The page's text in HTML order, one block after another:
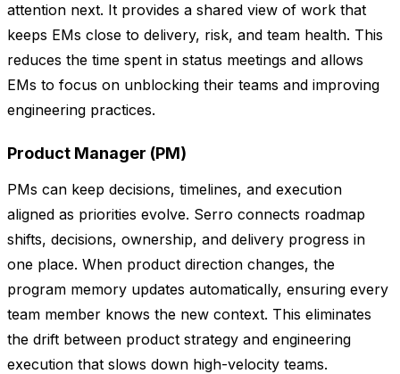
attention next. It provides a shared view of work that
keeps EMs close to delivery, risk, and team health. This
reduces the time spent in status meetings and allows
EMs to focus on unblocking their teams and improving
engineering practices.
Product Manager (PM)
PMs can keep decisions, timelines, and execution
aligned as priorities evolve. Serro connects roadmap
shifts, decisions, ownership, and delivery progress in
one place. When product direction changes, the
program memory updates automatically, ensuring every
team member knows the new context. This eliminates
the drift between product strategy and engineering
execution that slows down high-velocity teams.